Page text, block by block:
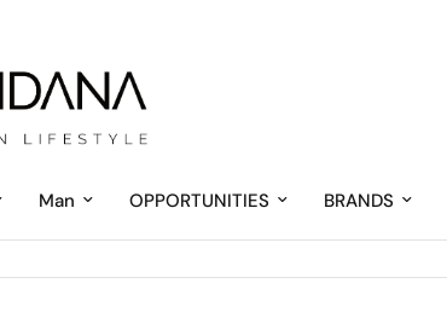
Man OPPORTUNITIES BRANDS